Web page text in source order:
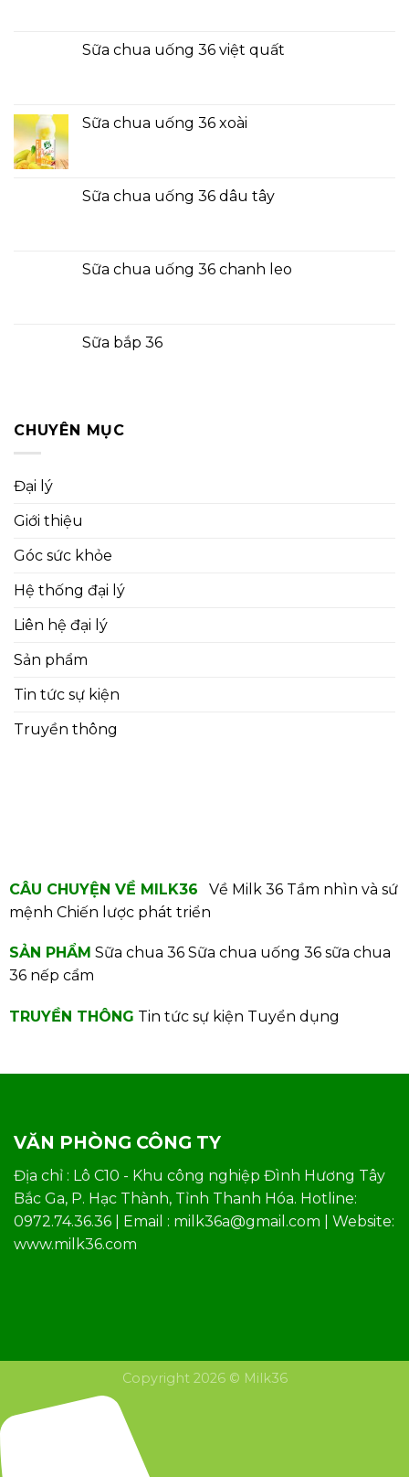
Sữa chua uống 36 việt quất
Sữa chua uống 36 xoài
Sữa chua uống 36 dâu tây
Sữa chua uống 36 chanh leo
Sữa bắp 36
CHUYÊN MỤC
Đại lý
Giới thiệu
Góc sức khỏe
Hệ thống đại lý
Liên hệ đại lý
Sản phẩm
Tin tức sự kiện
Truyền thông
CÂU CHUYỆN VỀ MILK36 Về Milk 36 Tầm nhìn và sứ
mệnh Chiến lược phát triển
SẢN PHẨM Sữa chua 36 Sữa chua uống 36 sữa chua
36 nếp cẩm
TRUYỀN THÔNG Tin tức sự kiện Tuyển dụng
VĂN PHÒNG CÔNG TY
Địa chỉ : Lô C10 - Khu công nghiệp Đình Hương Tây
Bắc Ga, P. Hạc Thành, Tỉnh Thanh Hóa. Hotline:
0972.74.36.36 | Email : milk36a@gmail.com | Website:
www.milk36.com
Copyright 2026 © Milk36